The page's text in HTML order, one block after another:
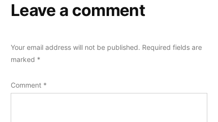
Leave a comment
Your email address will not be published. Required fields are
marked *
Comment *